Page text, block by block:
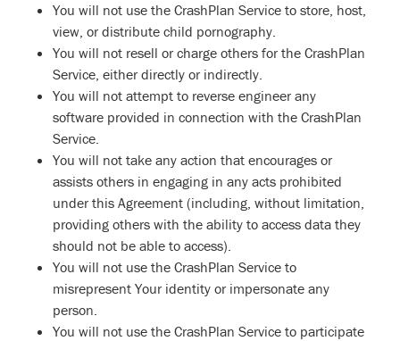
You will not use the CrashPlan Service to store, host,
view, or distribute child pornography.
You will not resell or charge others for the CrashPlan
Service, either directly or indirectly.
You will not attempt to reverse engineer any
software provided in connection with the CrashPlan
Service.
You will not take any action that encourages or
assists others in engaging in any acts prohibited
under this Agreement (including, without limitation,
providing others with the ability to access data they
should not be able to access).
You will not use the CrashPlan Service to
misrepresent Your identity or impersonate any
person.
You will not use the CrashPlan Service to participate